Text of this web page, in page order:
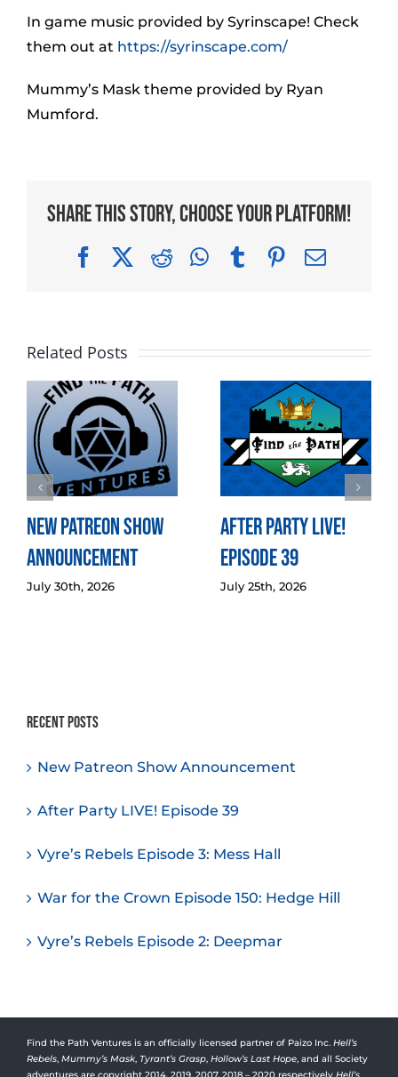
In game music provided by Syrinscape! Check
them out at https://syrinscape.com/
Mummy’s Mask theme provided by Ryan
Mumford.
Share This Story, Choose Your Platform!
FacebookRedditWhatsApp
TumblrPinterest
Email
Related Posts
New Patreon Show
Announcement
July 30th, 2026
After Party LIVE!
Episode 39
July 25th, 2026
Recent Posts
New Patreon Show Announcement
After Party LIVE! Episode 39
Vyre’s Rebels Episode 3: Mess Hall
War for the Crown Episode 150: Hedge Hill
Vyre’s Rebels Episode 2: Deepmar
Find the Path Ventures is an officially licensed partner of Paizo Inc. Hell’s
Rebels, Mummy’s Mask, Tyrant’s Grasp, Hollow’s Last Hope, and all Society
adventures are copyright 2014, 2019, 2007, 2018 – 2020 respectively Hell’s